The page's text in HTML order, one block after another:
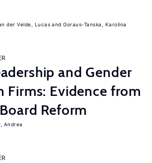
der Velde, Lucas Goraus-Tanska, Karolina
and Gender
Firms: Evidence from
Reform
Andrea